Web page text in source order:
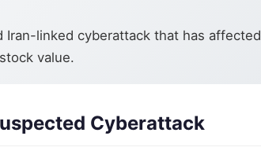
linked cyberattack that has affected
value.
Cyberattack